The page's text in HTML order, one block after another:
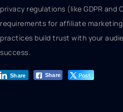
privacy regulations (like GDPR and
requirements for affiliate
practices build trust with your
success.
Share Post
Share